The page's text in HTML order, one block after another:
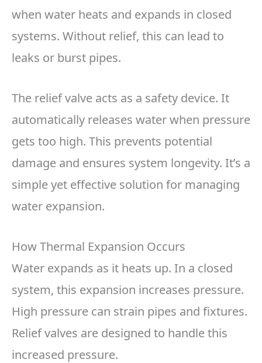
when water heats and expands in closed
systems. Without relief, this can lead to
leaks or burst pipes.
The relief valve acts as a safety device. It
automatically releases water when pressure
gets too high. This prevents potential
damage and ensures system longevity. It’s a
simple yet effective solution for managing
water expansion.
How Thermal Expansion Occurs
Water expands as it heats up. In a closed
system, this expansion increases pressure.
High pressure can strain pipes and fixtures.
Relief valves are designed to handle this
increased pressure.